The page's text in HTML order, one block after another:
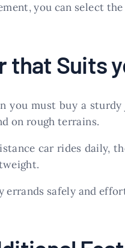
you can select
that Suits
you must buy a
on rough terrains.
car rides daily,
errands safely and